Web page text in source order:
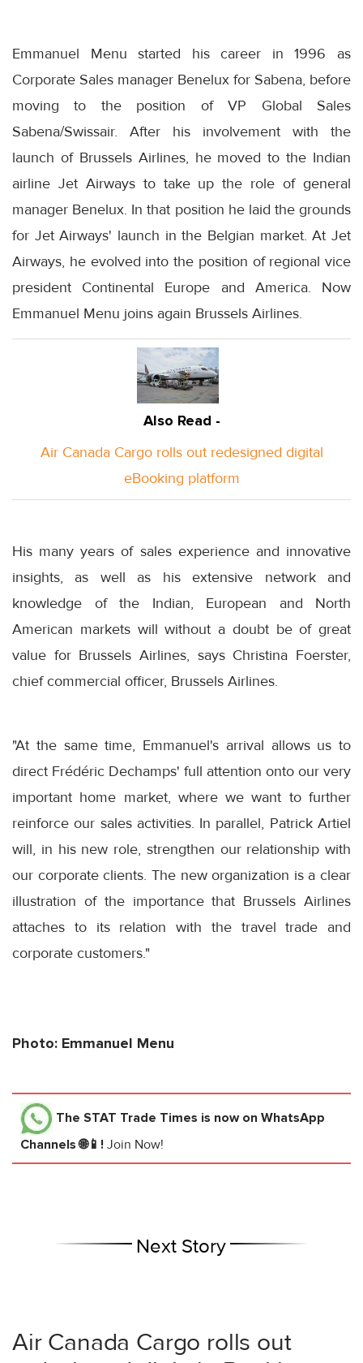
Emmanuel Menu started his career in 1996 as
Corporate Sales manager Benelux for Sabena, before
moving to the position of VP Global Sales
Sabena/Swissair. After his involvement with the
launch of Brussels Airlines, he moved to the Indian
airline Jet Airways to take up the role of general
manager Benelux. In that position he laid the grounds
for Jet Airways' launch in the Belgian market. At Jet
Airways, he evolved into the position of regional vice
president Continental Europe and America. Now
Emmanuel Menu joins again Brussels Airlines.
Also Read -
Air Canada Cargo rolls out redesigned digital
eBooking platform
His many years of sales experience and innovative
insights, as well as his extensive network and
knowledge of the Indian, European and North
American markets will without a doubt be of great
value for Brussels Airlines, says Christina Foerster,
chief commercial officer, Brussels Airlines.
"At the same time, Emmanuel's arrival allows us to
direct Frédéric Dechamps' full attention onto our very
important home market, where we want to further
reinforce our sales activities. In parallel, Patrick Artiel
will, in his new role, strengthen our relationship with
our corporate clients. The new organization is a clear
illustration of the importance that Brussels Airlines
attaches to its relation with the travel trade and
corporate customers."
Photo: Emmanuel Menu
The STAT Trade Times is now on WhatsApp
Channels 🌐📱! Join Now!
Next Story
Air Canada Cargo rolls out